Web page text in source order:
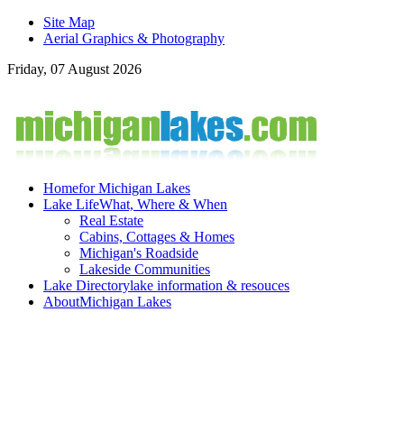
Site Map
Aerial Graphics & Photography
Friday, 07 August 2026
Homefor Michigan Lakes
Lake LifeWhat, Where & When
Real Estate
Cabins, Cottages & Homes
Michigan's Roadside
Lakeside Communities
Lake Directorylake information & resouces
AboutMichigan Lakes